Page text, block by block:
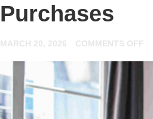
Purchases
MARCH 20, 2026 COMMENTS OFF